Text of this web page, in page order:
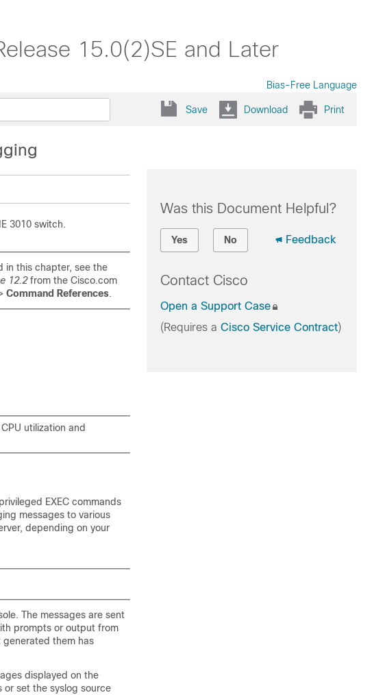
15.0(2)SE and Later
Bias-Free Language
Save Download Print
3010 switch.
in this chapter, see the
12.2from the Cisco.com
Command References.
utilization and
privileged EXEC commands
messages to various
depending on your
The messages are sent
prompts or output from
them has
displayed on the
or set the syslog source
Was this Document Helpful?
Yes No Feedback
Contact Cisco
Open a Support Case
(Requires a Cisco Service Contract)